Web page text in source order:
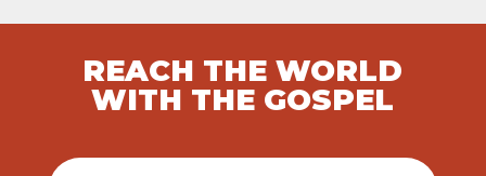
REACH THE WORLD
WITH THE GOSPEL